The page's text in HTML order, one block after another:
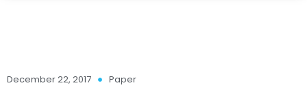
December 22, 2017 Paper